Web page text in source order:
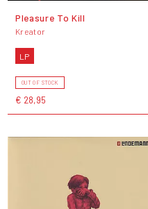
Pleasure To Kill
Kreator
LP
OUT OF STOCK
€ 28,95